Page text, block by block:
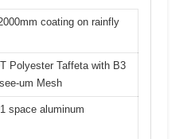
coating on rainfly
Polyester Taffeta with B3
um Mesh
space aluminum